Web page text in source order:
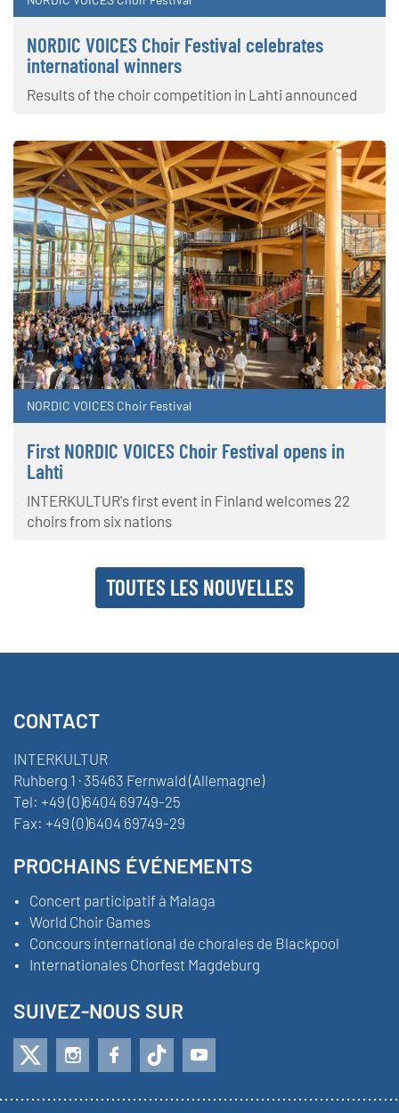
NORDIC VOICES Choir Festival celebrates
international winners
Results of the choir competition in Lahti announced
NORDIC VOICES Choir Festival
First NORDIC VOICES Choir Festival opens in
Lahti
INTERKULTUR's first event in Finland welcomes 22
choirs from six nations
TOUTES LES NOUVELLES
CONTACT
INTERKULTUR
Ruhberg 1 · 35463 Fernwald (Allemagne)
Tel: +49 (0)6404 69749-25
Fax: +49 (0)6404 69749-29
PROCHAINS ÉVÉNEMENTS
Concert participatif à Malaga
World Choir Games
Concours international de chorales de Blackpool
Internationales Chorfest Magdeburg
SUIVEZ-NOUS SUR